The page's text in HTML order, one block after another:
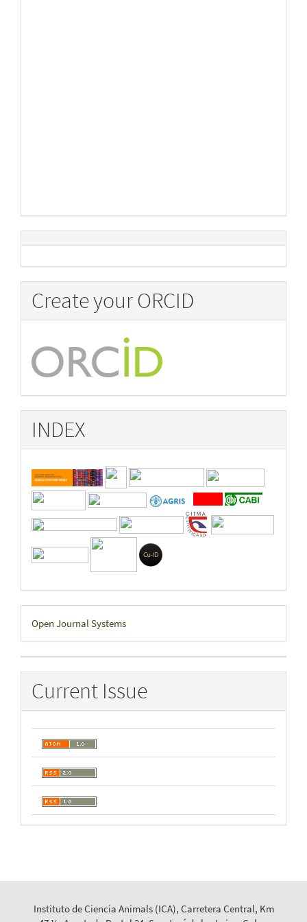
Create your ORCID
INDEX
Developed
By
Open Journal Systems
Current Issue
Instituto de Ciencia Animals (ICA), Carretera Central, Km